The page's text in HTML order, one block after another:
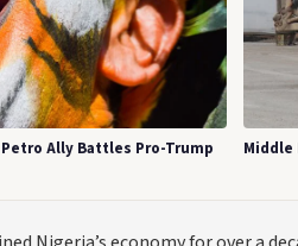
Ally Battles Pro-Trump
Middle